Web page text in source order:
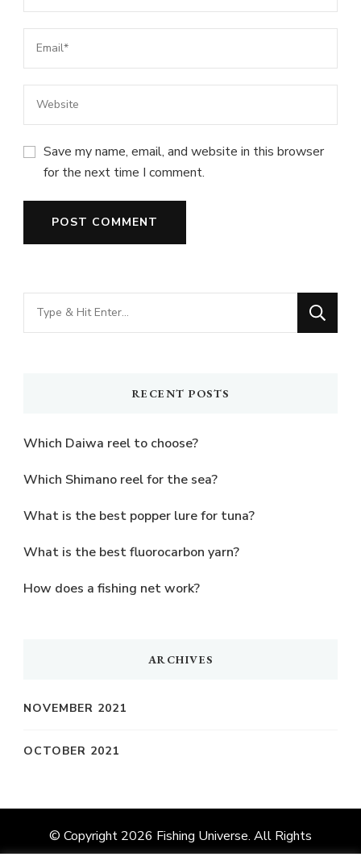
Save my name, email, and website in this browser
for the next time I comment.
Looking
for
RECENT POSTS
Which Daiwa reel to choose?
Which Shimano reel for the sea?
What is the best popper lure for tuna?
What is the best fluorocarbon yarn?
How does a fishing net work?
ARCHIVES
NOVEMBER 2021
OCTOBER 2021
© Copyright 2026 Fishing Universe. All Rights
Reserved.Vilva | Developed ByBlossom Themes.